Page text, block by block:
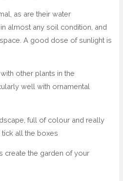
as are their water
almost any soil condition, and
A good dose of sunlight is
other plants in the
well with ornamental
full of colour and really
tick all the boxes
create the garden of your